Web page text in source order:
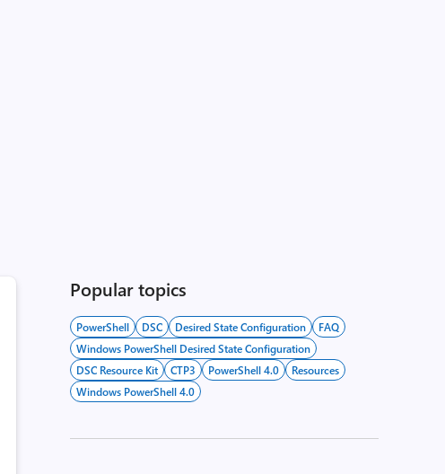
Popular topics
PowerShell DSC Desired State Configuration
FAQ
Windows PowerShell Desired State Configuration
DSC Resource Kit
CTP3 PowerShell 4.0
Resources
Windows PowerShell 4.0